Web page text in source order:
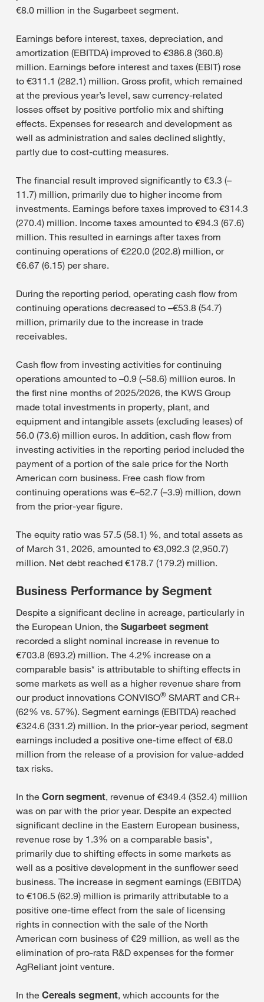
€8.0 million in the Sugarbeet segment.
Earnings before interest, taxes, depreciation, and
amortization (EBITDA) improved to €386.8 (360.8)
million. Earnings before interest and taxes (EBIT) rose
to €311.1 (282.1) million. Gross profit, which remained
at the previous year’s level, saw currency-related
losses offset by positive portfolio mix and shifting
effects. Expenses for research and development as
well as administration and sales declined slightly,
partly due to cost-cutting measures.
The financial result improved significantly to €3.3 (–
11.7) million, primarily due to higher income from
investments. Earnings before taxes improved to €314.3
(270.4) million. Income taxes amounted to €94.3 (67.6)
million. This resulted in earnings after taxes from
continuing operations of €220.0 (202.8) million, or
€6.67 (6.15) per share.
During the reporting period, operating cash flow from
continuing operations decreased to –€53.8 (54.7)
million, primarily due to the increase in trade
receivables.
Cash flow from investing activities for continuing
operations amounted to –0.9 (–58.6) million euros. In
the first nine months of 2025/2026, the KWS Group
made total investments in property, plant, and
equipment and intangible assets (excluding leases) of
56.0 (73.6) million euros. In addition, cash flow from
investing activities in the reporting period included the
payment of a portion of the sale price for the North
American corn business. Free cash flow from
continuing operations was €–52.7 (–3.9) million, down
from the prior-year figure.
The equity ratio was 57.5 (58.1) %, and total assets as
of March 31, 2026, amounted to €3,092.3 (2,950.7)
million. Net debt reached €178.7 (179.2) million.
Business Performance by Segment
Despite a significant decline in acreage, particularly in
the European Union, the Sugarbeet segment
recorded a slight nominal increase in revenue to
€703.8 (693.2) million. The 4.2% increase on a
comparable basis* is attributable to shifting effects in
some markets as well as a higher revenue share from
our product innovations CONVISO® SMART and CR+
(62% vs. 57%). Segment earnings (EBITDA) reached
€324.6 (331.2) million. In the prior-year period, segment
earnings included a positive one-time effect of €8.0
million from the release of a provision for value-added
tax risks.
In the Corn segment, revenue of €349.4 (352.4) million
was on par with the prior year. Despite an expected
significant decline in the Eastern European business,
revenue rose by 1.3% on a comparable basis*,
primarily due to shifting effects in some markets as
well as a positive development in the sunflower seed
business. The increase in segment earnings (EBITDA)
to €106.5 (62.9) million is primarily attributable to a
positive one-time effect from the sale of licensing
rights in connection with the sale of the North
American corn business of €29 million, as well as the
elimination of pro-rata R&D expenses for the former
AgReliant joint venture.
In the Cereals segment, which accounts for the